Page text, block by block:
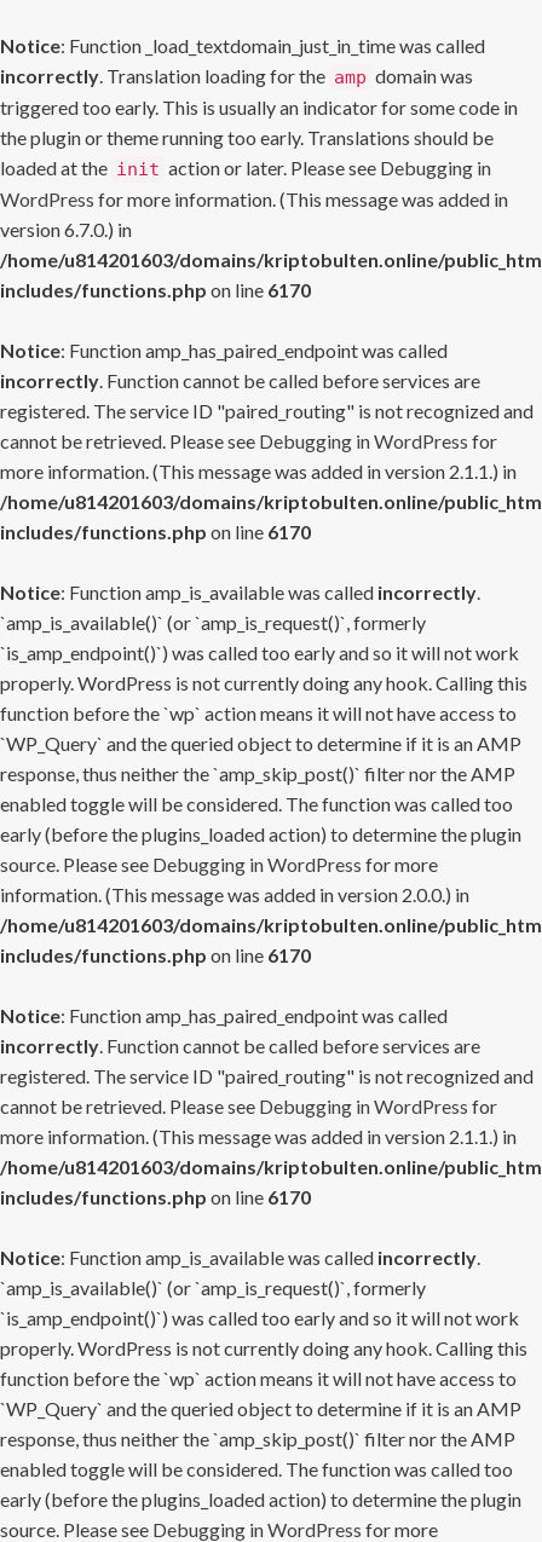
Notice: Function _load_textdomain_just_in_time was called
incorrectly. Translation loading for the amp domain was
triggered too early. This is usually an indicator for some code in
the plugin or theme running too early. Translations should be
loaded at the init action or later. Please see Debugging in
WordPress for more information. (This message was added in
version 6.7.0.) in
/home/u814201603/domains/kriptobulten.online/
includes/functions.php on line 6170
Notice: Function amp_has_paired_endpoint was called
incorrectly. Function cannot be called before services are
registered. The service ID "paired_routing" is not recognized and
cannot be retrieved. Please see Debugging in WordPress for
more information. (This message was added in version 2.1.1.) in
/home/u814201603/domains/kriptobulten.online/
includes/functions.php on line 6170
Notice: Function amp_is_available was called incorrectly.
`amp_is_available()` (or `amp_is_request()`, formerly
`is_amp_endpoint()`) was called too early and so it will not work
properly. WordPress is not currently doing any hook. Calling this
function before the `wp` action means it will not have access to
`WP_Query` and the queried object to determine if it is an AMP
response, thus neither the `amp_skip_post()` filter nor the AMP
enabled toggle will be considered. The function was called too
early (before the plugins_loaded action) to determine the plugin
source. Please see Debugging in WordPress for more
information. (This message was added in version 2.0.0.) in
/home/u814201603/domains/kriptobulten.online/
includes/functions.php on line 6170
Notice: Function amp_has_paired_endpoint was called
incorrectly. Function cannot be called before services are
registered. The service ID "paired_routing" is not recognized and
cannot be retrieved. Please see Debugging in WordPress for
more information. (This message was added in version 2.1.1.) in
/home/u814201603/domains/kriptobulten.online/
includes/functions.php on line 6170
Notice: Function amp_is_available was called incorrectly.
`amp_is_available()` (or `amp_is_request()`, formerly
`is_amp_endpoint()`) was called too early and so it will not work
properly. WordPress is not currently doing any hook. Calling this
function before the `wp` action means it will not have access to
`WP_Query` and the queried object to determine if it is an AMP
response, thus neither the `amp_skip_post()` filter nor the AMP
enabled toggle will be considered. The function was called too
early (before the plugins_loaded action) to determine the plugin
source. Please see Debugging in WordPress for more